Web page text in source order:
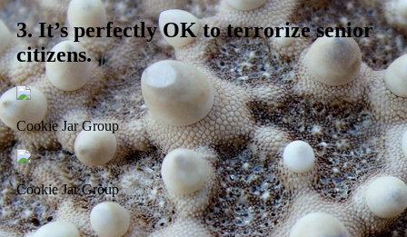
3.It’s perfectly OK to terrorize senior
citizens.
Cookie Jar Group
Cookie Jar Group